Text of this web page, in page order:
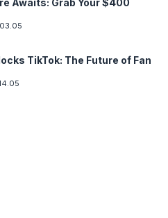
Awaits: Grab Your $400
TikTok: The Future of Fan